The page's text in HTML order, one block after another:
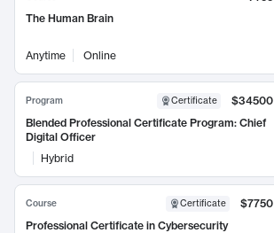
The Human Brain
Anytime Online
Program Certificate
$34500
Blended Professional Certificate Program: Chief
Digital Officer
Hybrid
Course Certificate
$7750
Professional Certificate in Cybersecurity